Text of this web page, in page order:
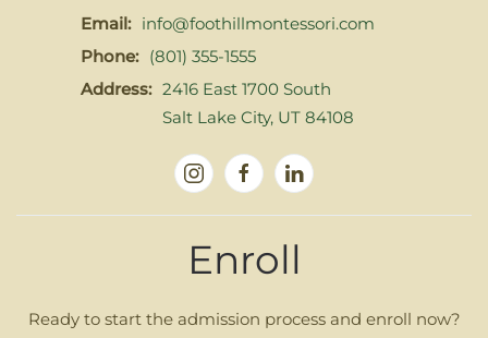
Email: info@foothillmontessori.com
Phone: (801) 355-1555
Address: 2416 East 1700 South
Salt Lake City, UT 84108
Enroll
Ready to start the admission process and enroll now?